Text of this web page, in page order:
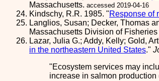
Massachusetts. accessed 2019-04-16
Kindschy, R.R. 1985. "Response of
Langlios, Susan; Decker, Thomas
Massachusetts Division of
Lazar, Julia G.; Addy, Kelly; Gold,
in the northeastern United States."
Ecosystem services may
increase in salmon